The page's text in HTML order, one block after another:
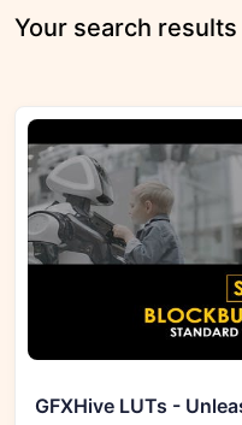
Your search results